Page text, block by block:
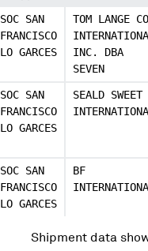
SOC SAN
FRANCISCO
LO GARCES
TOM LANGE CO
INC. DBA
SEVEN
SOC SAN
FRANCISCO
LO GARCES
SEALD SWEET
SOC SAN
FRANCISCO
LO GARCES
BF
Shipment data